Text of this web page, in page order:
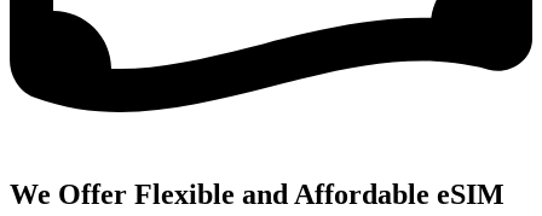
We Offer Flexible and Affordable eSIM